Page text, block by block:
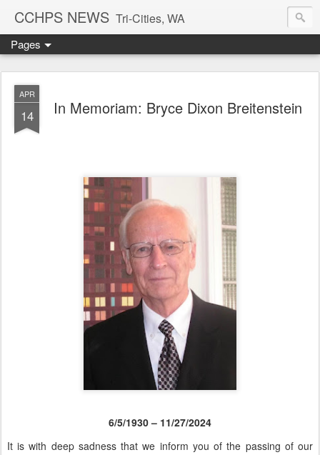
CCHPS NEWS Tri-Cities, WA
Pages
APR
14 In Memoriam: Bryce Dixon Breitenstein
6/5/1930 – 11/27/2024
It is with deep sadness that we inform you of the passing of our